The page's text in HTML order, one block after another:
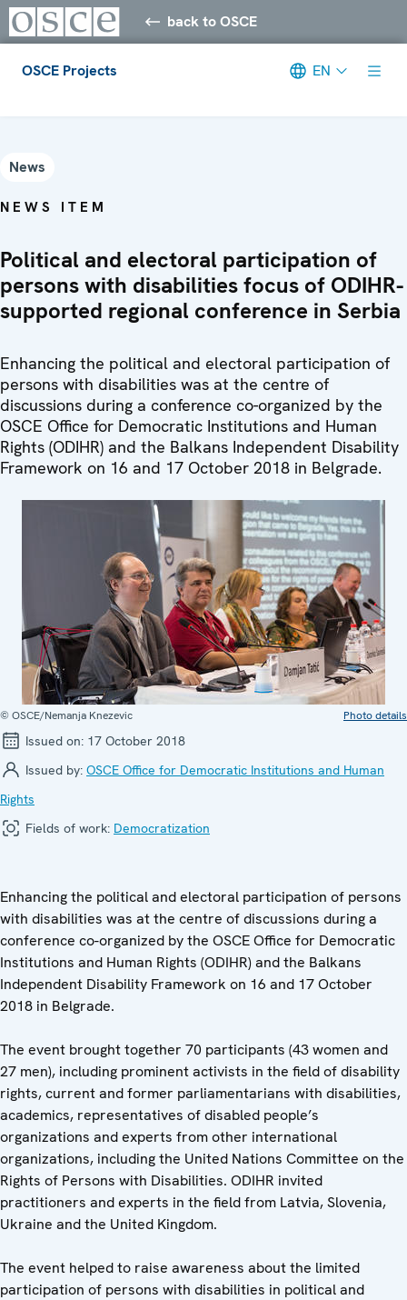
back to OSCE
OSCE Projects EN
News
NEWS ITEM
Political and electoral participation of
persons with disabilities focus of ODIHR-
supported regional conference in Serbia
Enhancing the political and electoral participation of
persons with disabilities was at the centre of
discussions during a conference co-organized by the
OSCE Office for Democratic Institutions and Human
Rights (ODIHR) and the Balkans Independent Disability
Framework on 16 and 17 October 2018 in Belgrade.
© OSCE/Nemanja Knezevic Photo details
Issued on: 17 October 2018
Issued by: OSCE Office for Democratic Institutions and Human
Rights
Fields of work: Democratization
Enhancing the political and electoral participation of persons
with disabilities was at the centre of discussions during a
conference co-organized by the OSCE Office for Democratic
Institutions and Human Rights (ODIHR) and the Balkans
Independent Disability Framework on 16 and 17 October
2018 in Belgrade.
The event brought together 70 participants (43 women and
27 men), including prominent activists in the field of disability
rights, current and former parliamentarians with disabilities,
academics, representatives of disabled people’s
organizations and experts from other international
organizations, including the United Nations Committee on the
Rights of Persons with Disabilities. ODIHR invited
practitioners and experts in the field from Latvia, Slovenia,
Ukraine and the United Kingdom.
The event helped to raise awareness about the limited
participation of persons with disabilities in political and